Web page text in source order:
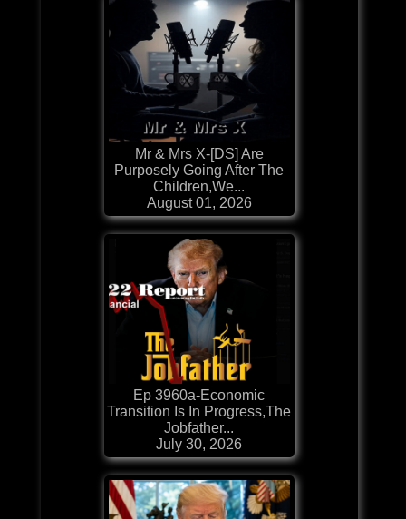
Mr & Mrs X-[DS] Are
Purposely Going After The
Children,We...
August 01, 2026
Ep 3960a-Economic
Transition Is In Progress,The
Jobfather...
July 30, 2026